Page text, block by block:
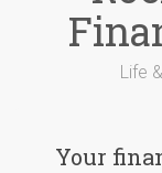
Life
Your